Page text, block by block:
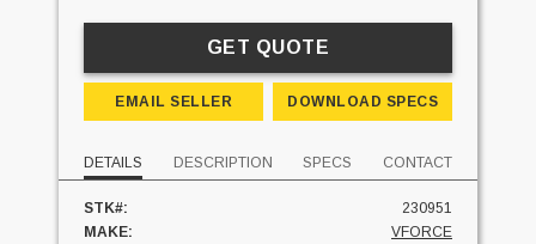
GET QUOTE
EMAIL SELLER DOWNLOAD SPECS
DETAILS DESCRIPTION SPECS CONTACT
STK#:
230951
MAKE:
VFORCE